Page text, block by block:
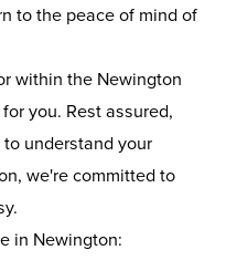
to the peace of mind of
within the Newington
you. Rest assured,
understand your
we're committed to
in Newington: